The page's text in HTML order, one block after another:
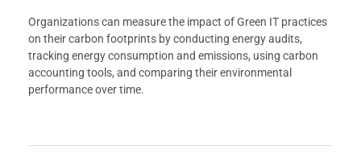
Organizations can measure the impact of Green IT practices
on their carbon footprints by conducting energy audits,
tracking energy consumption and emissions, using carbon
accounting tools, and comparing their environmental
performance over time.